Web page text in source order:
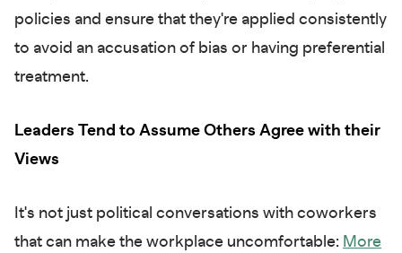
policies and ensure that they're applied consistently
to avoid an accusation of bias or having preferential
treatment.
Leaders Tend to Assume Others Agree with their
Views
It's not just political conversations with coworkers
that can make the workplace uncomfortable: More